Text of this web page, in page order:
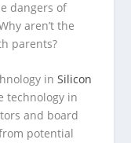
dangers of
aren’t the
parents?
inSilicon
technology in
and board
potential